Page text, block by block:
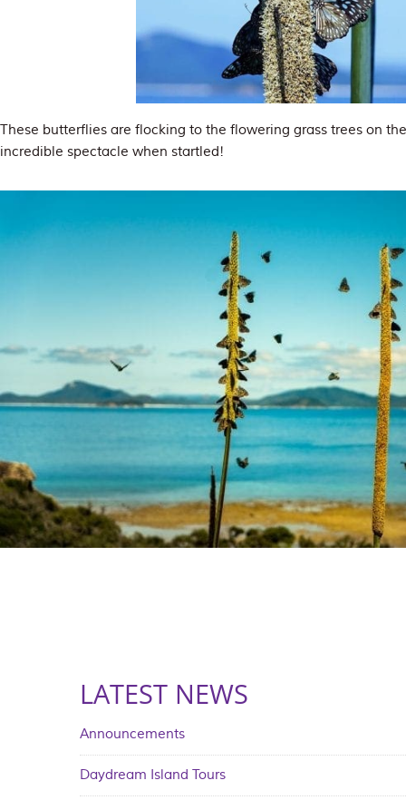
These butterflies are flocking to the flowering grass trees on
incredible spectacle when startled!
LATEST NEWS
Announcements
Daydream Island Tours